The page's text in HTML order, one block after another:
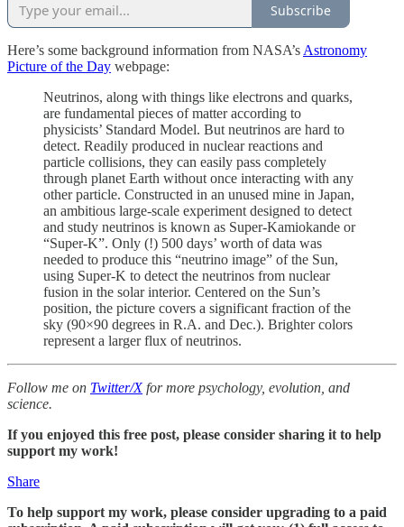
Subscribe
Here’s some background information from NASA’s Astronomy
Picture of the Day webpage:
Neutrinos, along with things like electrons and quarks,
are fundamental pieces of matter according to
physicists’ Standard Model. But neutrinos are hard to
detect. Readily produced in nuclear reactions and
particle collisions, they can easily pass completely
through planet Earth without once interacting with any
other particle. Constructed in an unused mine in Japan,
an ambitious large-scale experiment designed to detect
and study neutrinos is known as Super-Kamiokande or
“Super-K”. Only (!) 500 days’ worth of data was
needed to produce this “neutrino image” of the Sun,
using Super-K to detect the neutrinos from nuclear
fusion in the solar interior. Centered on the Sun’s
position, the picture covers a significant fraction of the
sky (90×90 degrees in R.A. and Dec.). Brighter colors
represent a larger flux of neutrinos.
Follow me on Twitter/Xfor more psychology, evolution, and
science.
If you enjoyed this free post, please consider sharing it to help
support my work!
Share
To help support my work, please consider upgrading to a paid